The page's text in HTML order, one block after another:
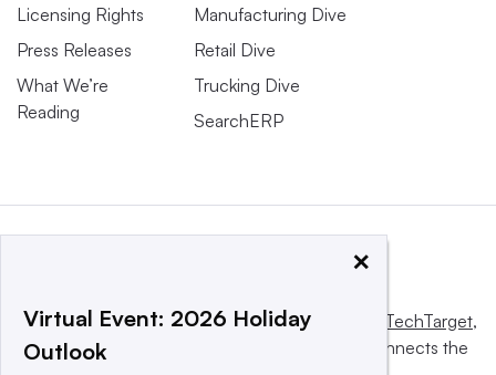
Licensing Rights
Press Releases
What We’re
Reading
Manufacturing Dive
Retail Dive
Trucking Dive
SearchERP
This website is owned and operated by Informa TechTarget,
a global network that informs, influences and connects the
×
Virtual Event: 2026 Holiday
Outlook